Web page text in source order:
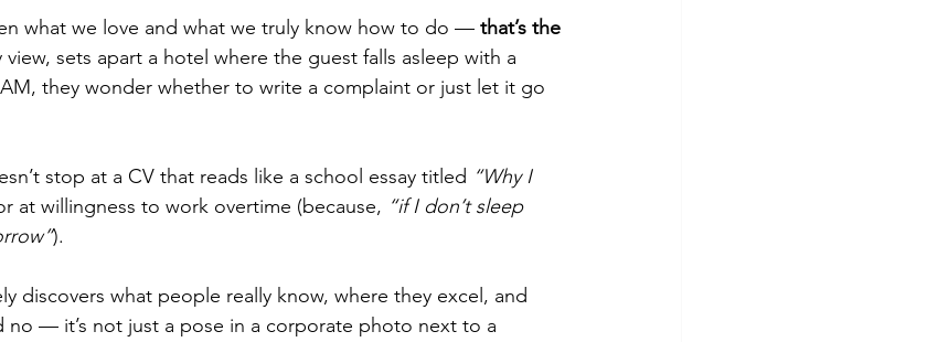
what we love and what we truly know how to do — that’s the
sets apart a hotel where the guest falls asleep with a
they wonder whether to write a complaint or just let it go
stop at a CV that reads like a school essay titled “Why I
at willingness to work overtime (because, “if I don’t sleep
).
discovers what people really know, where they excel, and
no — it’s not just a pose in a corporate photo next to a